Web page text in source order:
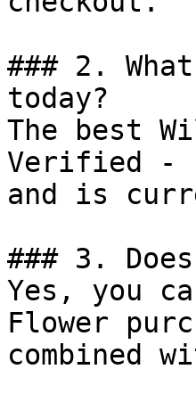
### 2.
today?
The best
Verified -
and is
### 3.
Yes, you
Flower
combined